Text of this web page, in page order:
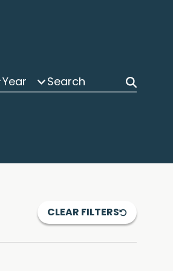
Year
CLEAR FILTERS